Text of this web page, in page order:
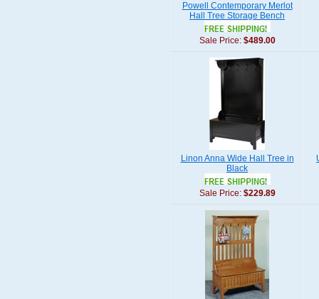
Powell Contemporary Merlot
Hall Tree Storage Bench
Sale Price: $489.00
Linon Anna Wide Hall Tree in
Black
Sale Price: $229.89